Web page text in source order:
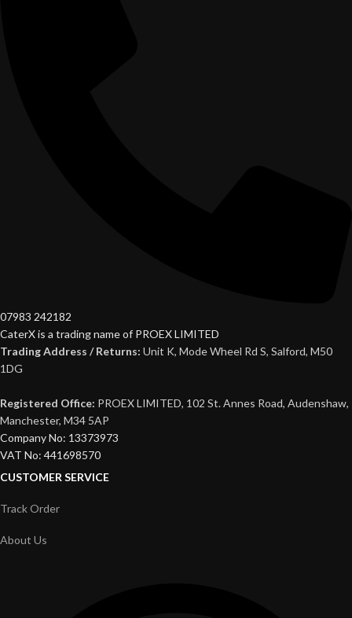
07983 242182
CaterX is a trading name of PROEX LIMITED
Trading Address / Returns: Unit K, Mode Wheel Rd S, Salford, M50
1DG
Registered Office: PROEX LIMITED, 102 St. Annes Road, Audenshaw,
Manchester, M34 5AP
Company No: 13373973
VAT No: 441698570
CUSTOMER SERVICE
Track Order
About Us